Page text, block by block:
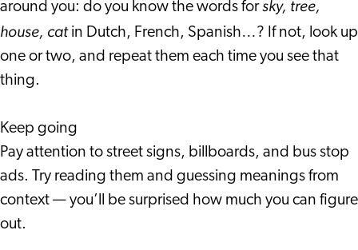
Interview with an
around you: do you know the words forsky, tree,
house, catin Dutch, French, Spanish…? If not, look up
one or two, and repeat them each time you see that
thing.
Keep going
Pay attention to street signs, billboards, and bus stop
ads. Try reading them and guessing meanings from
context — you’ll be surprised how much you can figure
out.